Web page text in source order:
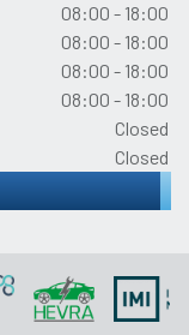
08:00 - 18:00
08:00 - 18:00
08:00 - 18:00
08:00 - 18:00
Closed
Closed